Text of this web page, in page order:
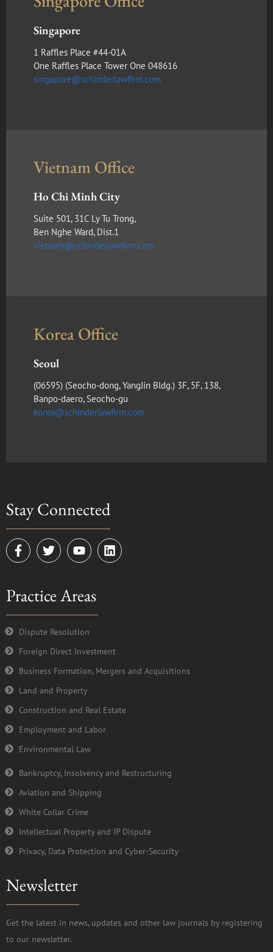
Singapore
1 Raffles Place #44-01A
One Raffles Place Tower One 048616
singapore@schinderlawfirm.com
Vietnam Office
Ho Chi Minh City
Suite 501, 31C Ly Tu Trong,
Ben Nghe Ward, Dist.1
vietnam@schinderlawfirm.com
Korea Office
Seoul
(​06595) (Seocho-dong, YangJin Bldg.) 3F, 5F, 138,
Banpo-daero, Seocho-gu
korea@schinderlawfirm.com
Stay Connected
F
a
b
o
o
k
f
T
w
t
e
r
Y
o
u
b
e
L
i
Practice Areas
Dispute Resolution
Foreign Direct Investment
Business Formation, Mergers and Acquisitions
Land and Property
Construction and Real Estate
Employment and Labor
Environmental Law
Bankruptcy, Insolvency and Restructuring
Aviation and Shipping
White Collar Crime
Intellectual Property and IP Dispute
Privacy, Data Protection and Cyber-Security
Newsletter
Get the latest in news, updates and other law journals by registering
to our newsletter.